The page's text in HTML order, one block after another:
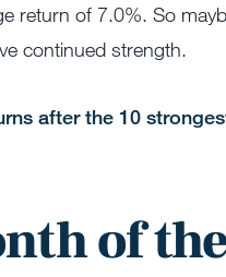
return of 7.0%. So
continued strength.
of